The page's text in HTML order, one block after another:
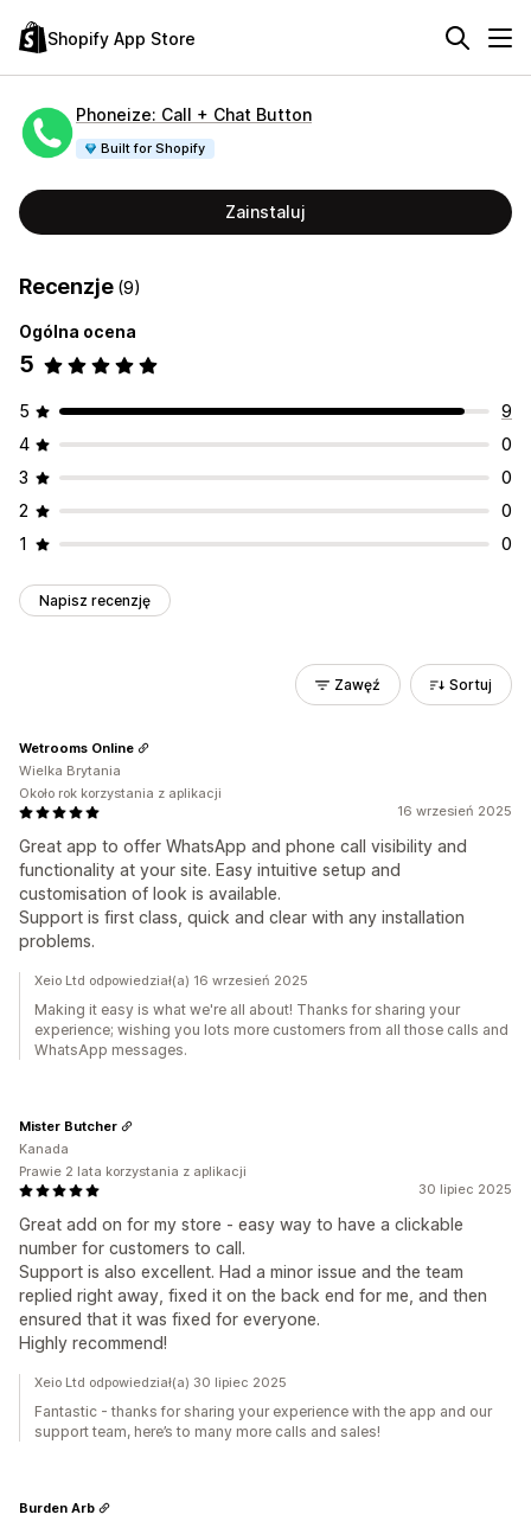
Shopify App Store
Phoneize: Call + Chat Button
Built for Shopify
Zainstaluj
Recenzje (9)
Ogólna ocena
5
5
9
4
0
3
0
2
0
1
0
Napisz recenzję
Zawęź Sortuj
16 wrzesień 2025
Great app to offer WhatsApp and phone call visibility and
functionality at your site. Easy intuitive setup and
customisation of look is available.
Support is first class, quick and clear with any installation
problems.
Wetrooms Online
Wielka Brytania
Około rok korzystania z aplikacji
Xeio Ltd odpowiedział(a) 16 wrzesień 2025
Making it easy is what we're all about! Thanks for sharing your
experience; wishing you lots more customers from all those calls and
WhatsApp messages.
30 lipiec 2025
Great add on for my store - easy way to have a clickable
number for customers to call.
Support is also excellent. Had a minor issue and the team
replied right away, fixed it on the back end for me, and then
ensured that it was fixed for everyone.
Highly recommend!
Mister Butcher
Kanada
Prawie 2 lata korzystania z aplikacji
Xeio Ltd odpowiedział(a) 30 lipiec 2025
Fantastic - thanks for sharing your experience with the app and our
support team, here’s to many more calls and sales!
Burden Arb